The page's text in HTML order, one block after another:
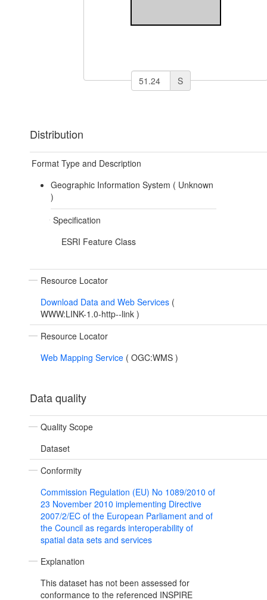
S
Distribution
Format Type and Description
Geographic Information System ( Unknown
)
Specification
ESRI Feature Class
Resource Locator
Download Data and Web Services (
WWW:LINK-1.0-http--link )
Resource Locator
Web Mapping Service ( OGC:WMS )
Data quality
Quality Scope
Dataset
Conformity
Commission Regulation (EU) No 1089/2010 of
23 November 2010 implementing Directive
2007/2/EC of the European Parliament and of
the Council as regards interoperability of
spatial data sets and services
Explanation
This dataset has not been assessed for
conformance to the referenced INSPIRE